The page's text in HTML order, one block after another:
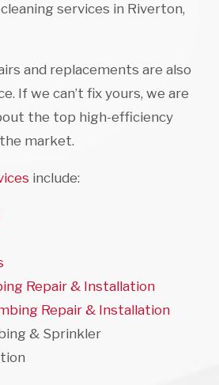
services in Riverton,
and replacements are also
If we can’t fix yours, we are
the top high-efficiency
market.
include:
Repair & Installation
Repair & Installation
& Sprinkler